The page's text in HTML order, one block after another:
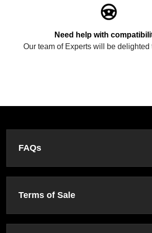
Need help with
Our team of Experts will be delighted
FAQs
Terms of Sale